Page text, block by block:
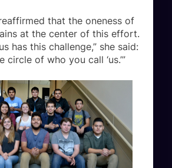
that the oneness of
at the center of this effort.
has this challenge,” she said:
circle of who you call ‘us.’”